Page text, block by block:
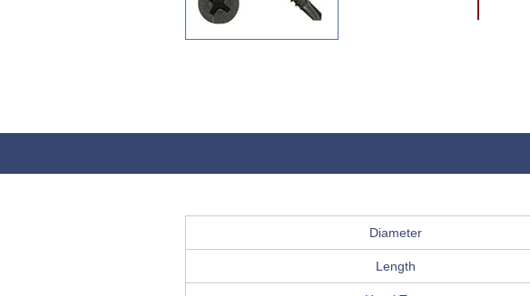
Diameter
Length